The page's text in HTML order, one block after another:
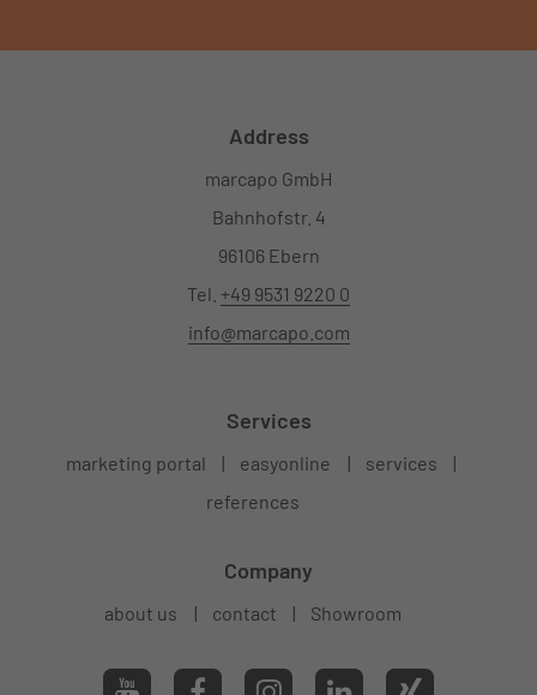
Address
marcapo GmbH
Bahnhofstr. 4
96106 Ebern
Tel. +49 9531 9220 0
info@marcapo.com
Services
marketing portal easyonline
services
references
Company
about us contact Showroom